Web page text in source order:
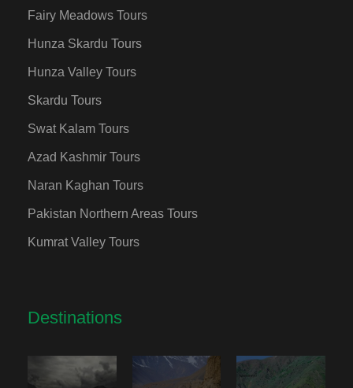
Fairy Meadows Tours
Hunza Skardu Tours
Hunza Valley Tours
Skardu Tours
Swat Kalam Tours
Azad Kashmir Tours
Naran Kaghan Tours
Pakistan Northern Areas Tours
Kumrat Valley Tours
Destinations